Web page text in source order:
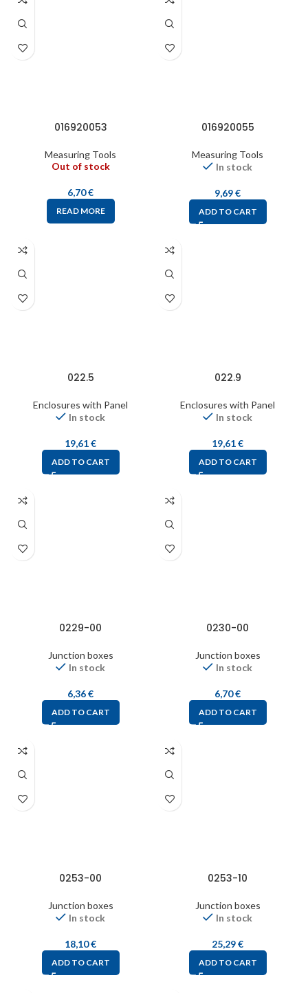
016920053
Measuring Tools
Out of stock
6,70€
READ MORE
016920055
Measuring Tools
In stock
9,69€
ADD TO CART
022.5
Enclosures with Panel
In stock
19,61€
ADD TO CART
022.9
Enclosures with Panel
In stock
19,61€
ADD TO CART
0229-00
Junction boxes
In stock
6,36€
ADD TO CART
0230-00
Junction boxes
In stock
6,70€
ADD TO CART
0253-00
Junction boxes
In stock
18,10€
ADD TO CART
0253-10
Junction boxes
In stock
25,29€
ADD TO CART